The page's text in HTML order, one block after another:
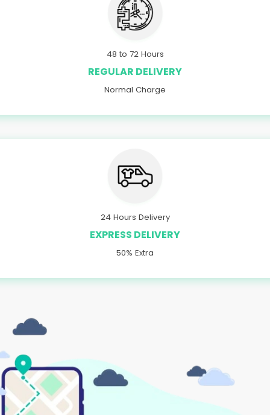
48 to 72 Hours
REGULAR DELIVERY
Normal Charge
24 Hours Delivery
EXPRESS DELIVERY
50% Extra